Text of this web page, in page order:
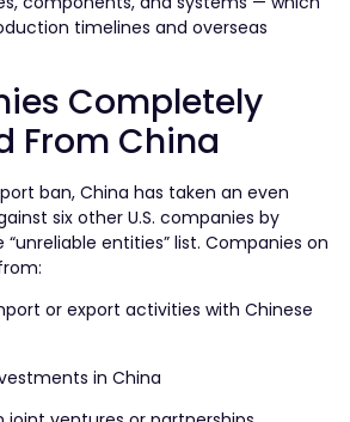
timelines and overseas
Completely
From China
ban, China has taken an even
six other U.S. companies by
entities” list. Companies on
or export activities with Chinese
in China